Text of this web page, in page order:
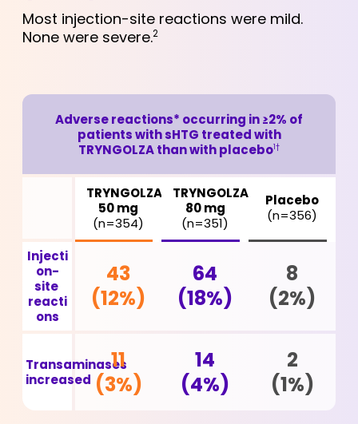
Most injection-site reactions were mild.
None were severe.2
Adverse reactions* occurring in ≥2% of
patients with sHTG treatedwith
TRYNGOLZA than with placebo1†
TRYNGOLZA
50 mg
(n=354)
TRYNGOLZA
80 mg
(n=351)
Placebo
(n=356)
Injecti
on-
site
reacti
ons
43
(12%)
64
(18%)
8
(2%)
Transaminases
increased
11
(3%)
14
(4%)
2
(1%)